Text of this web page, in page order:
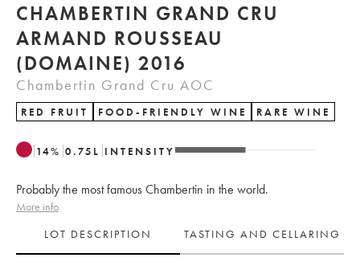
CHAMBERTIN GRAND CRU
ARMAND ROUSSEAU
(DOMAINE) 2016
Chambertin Grand Cru AOC
RED FRUIT FOOD-FRIENDLY WINE RARE WINE
14% 0.75 L INTENSITY
Probably the most famous Chambertin in the world.
More info
LOT DESCRIPTION
TASTING AND CELLARING